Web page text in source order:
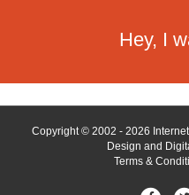
Hey, I
Copyright © 2002 - 2026
Design and
Terms &